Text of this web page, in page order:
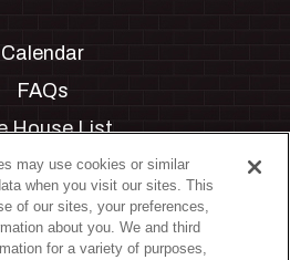
Calendar
FAQs
House List
Events
Jobs
may use cookies or similar
when you visit our sites. This
of our sites, your preferences,
about you. We and third
for a variety of purposes,